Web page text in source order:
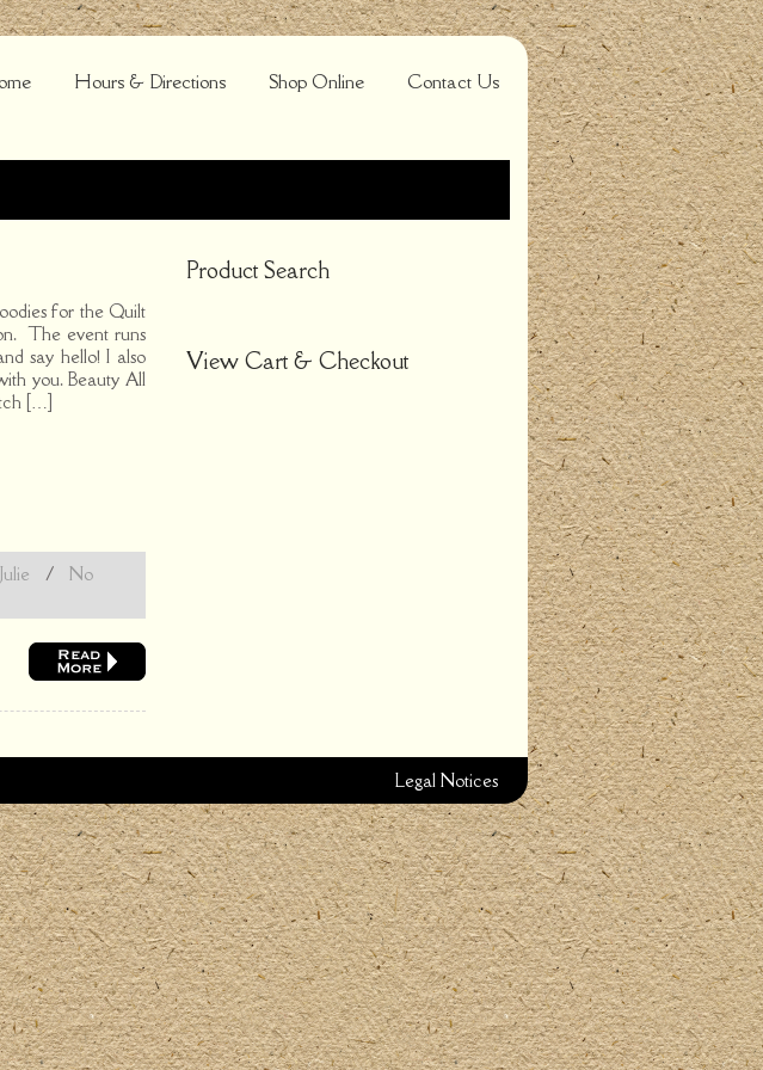
Hours & Directions Shop Online Contact Us
for the Quilt
The event runs
say hello! I also
you. Beauty All
[…]
Julie /
No
Product Search
View Cart & Checkout
Legal Notices